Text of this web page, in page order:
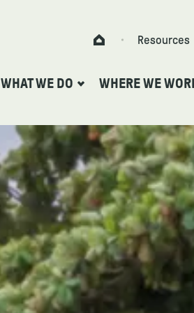
Home Resources
WHAT WE DO WHERE WE